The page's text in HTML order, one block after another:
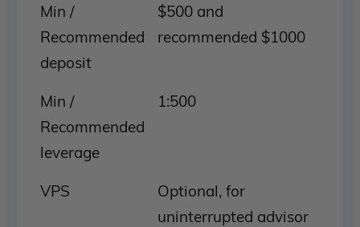
Min /
Recommended
deposit
$500 and
recommended $1000
Min /
Recommended
leverage
1:500
VPS
Optional, for
uninterrupted advisor